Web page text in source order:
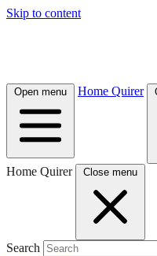
Skip to content
Open menu Home Quirer
Home Quirer Close menu
Search